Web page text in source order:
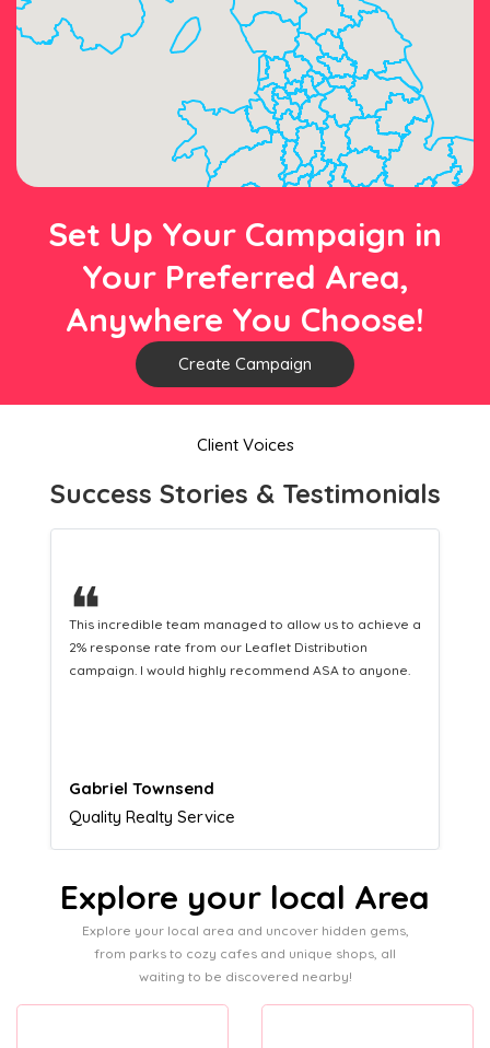
Set Up Your Campaign in
Your Preferred Area,
Anywhere You Choose!
Create Campaign
Client Voices
Success Stories & Testimonials
❝
This hard-working team provides a consistent Leaflet
Distribution service providing fresh leads while
equipping us with what we need to turn those into loyal
Naomi Crawford
Admissions director
Explore your local Area
Explore your local area and uncover hidden gems,
from parks to cozy cafes and unique shops, all
waiting to be discovered nearby!